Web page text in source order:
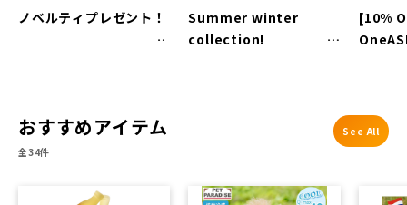
ノベルティプレゼント！
Summer winter
collection!
[10%
おすすめアイテム
全34件
See All